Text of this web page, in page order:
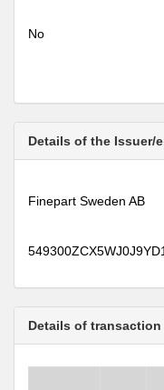
No
Details of the Issuer/
Finepart Sweden AB
Details of transaction